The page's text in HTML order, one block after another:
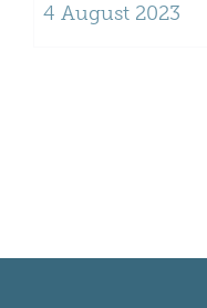
4 August 2023